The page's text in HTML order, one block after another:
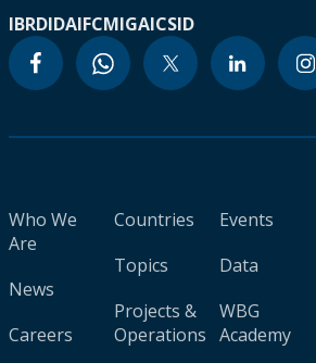
IBRDIDAIFCMIGAICSID
Who We
Are
News
Careers
Countries
Topics
Projects &
Operations
Events
Data
WBG
Academy